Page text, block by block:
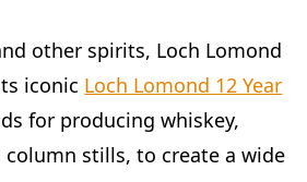
other spirits, Loch Lomond
iconic Loch Lomond 12 Year
for producing whiskey,
stills, to create a wide